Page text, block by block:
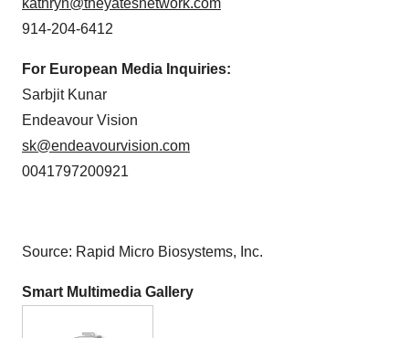
kathryn@theyatesnetwork.com
914-204-6412
For European Media Inquiries:
Sarbjit Kunar
Endeavour Vision
sk@endeavourvision.com
0041797200921
Source: Rapid Micro Biosystems, Inc.
Smart Multimedia Gallery